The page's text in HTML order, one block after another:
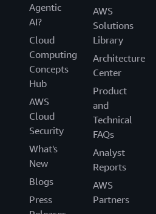
Agentic
AI?
Cloud
Computing
Concepts
Hub
AWS
Cloud
Security
What's
New
Blogs
Press
AWS
Solutions
Library
Architecture
Center
Product
and
Technical
FAQs
Analyst
Reports
AWS
Partners